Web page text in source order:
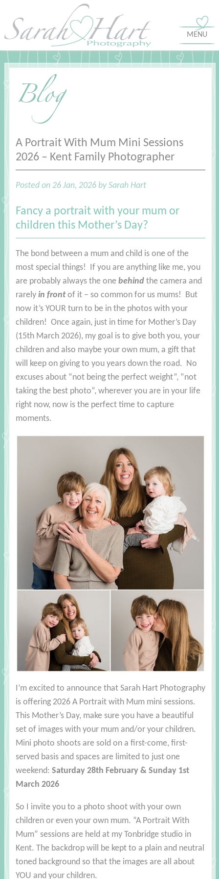
MENU
Blog
A Portrait With Mum Mini Sessions
2026 – Kent Family Photographer
Posted on 26 Jan, 2026 by Sarah Hart
Fancy a portrait with your mum or
children this Mother’s Day?
The bond between a mum and child is one of the
most special things! If you are anything like me, you
are probably always the one behind the camera and
rarely in frontof it – so common for us mums! But
now it’s YOUR turn to be in the photos with your
children! Once again, just in time for Mother’s Day
(15th March 2026), my goal is to give both you, your
children and also maybe your own mum, a gift that
will keep on giving to you years down the road. No
excuses about “not being the perfect weight”, “not
taking the best photo”, wherever you are in your life
right now, now is the perfect time to capture
moments.
I’m excited to announce that Sarah Hart Photography
is offering 2026 A Portrait with Mum mini sessions.
This Mother’s Day, make sure you have a beautiful
set of images with your mum and/or your children.
Mini photo shoots are sold on a first-come, first-
served basis and spaces are limited to just one
weekend: Saturday 28th February & Sunday 1st
March 2026
So I invite you to a photo shoot with your own
children or even your own mum. “A Portrait With
Mum” sessions are held at my Tonbridge studio in
Kent. The backdrop will be kept to a plain and neutral
toned background so that the images are all about
YOU and your children.